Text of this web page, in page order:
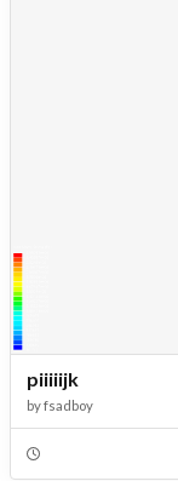
piiiiijk
byfsadboy